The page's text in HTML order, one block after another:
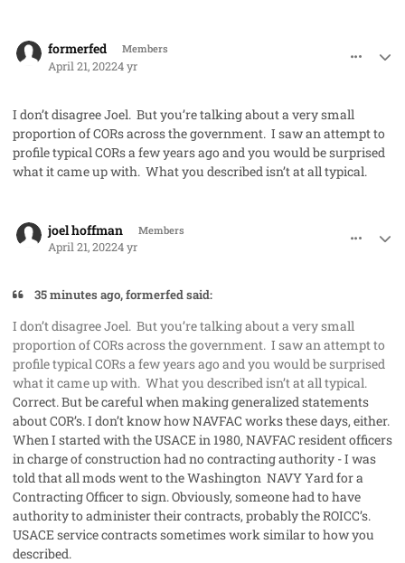
formerfed Members
April 21, 20224 yr
I don’t disagree Joel. But you’re talking about a very small
proportion of CORs across the government. I saw an attempt to
profile typical CORs a few years ago and you would be surprised
what it came up with. What you described isn’t at all typical.
joel hoffman Members
April 21, 20224 yr
35 minutes ago, formerfed said:
I don’t disagree Joel. But you’re talking about a very small
proportion of CORs across the government. I saw an attempt to
profile typical CORs a few years ago and you would be surprised
what it came up with. What you described isn’t at all typical.
Correct. But be careful when making generalized statements
about COR’s. I don’t know how NAVFAC works these days, either.
When I started with the USACE in 1980, NAVFAC resident officers
in charge of construction had no contracting authority - I was
told that all mods went to the Washington NAVY Yard for a
Contracting Officer to sign. Obviously, someone had to have
authority to administer their contracts, probably the ROICC’s.
USACE service contracts sometimes work similar to how you
described.